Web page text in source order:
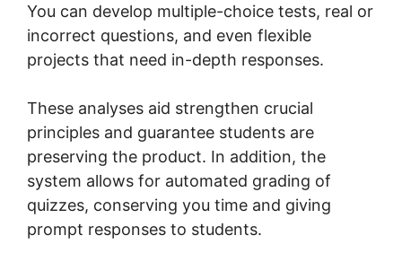
You can develop multiple-choice tests, real or
incorrect questions, and even flexible
projects that need in-depth responses.
These analyses aid strengthen crucial
principles and guarantee students are
preserving the product. In addition, the
system allows for automated grading of
quizzes, conserving you time and giving
prompt responses to students.